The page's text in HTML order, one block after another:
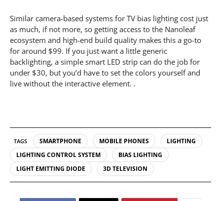
Similar camera-based systems for TV bias lighting cost just
as much, if not more, so getting access to the Nanoleaf
ecosystem and high-end build quality makes this a go-to
for around $99. If you just want a little generic
backlighting, a simple smart LED strip can do the job for
under $30, but you’d have to set the colors yourself and
live without the interactive element. .
TAGS SMARTPHONE MOBILE PHONES
LIGHTING
LIGHTING CONTROL SYSTEM
BIAS LIGHTING
LIGHT EMITTING DIODE
3D TELEVISION